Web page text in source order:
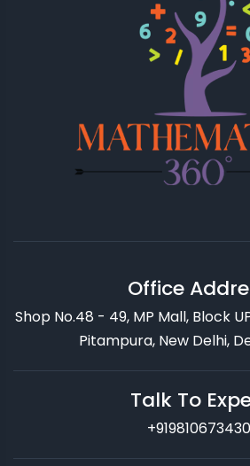
Office
Shop No.48 - 49, MP Mall, Block
Pitampura, New Delhi,
Talk To
+919810673430